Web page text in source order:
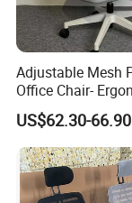
Adjustable Mesh
Office Chair-
Wholesale Swivel
Desk Gaming Chair
US$62.30-66.90